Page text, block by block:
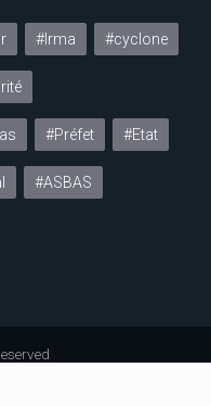
#Irma #cyclone
#Préfet #Etat
#ASBAS